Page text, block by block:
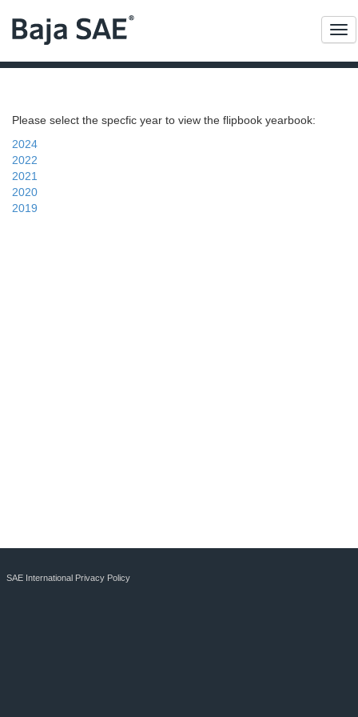
Please select the specfic year to view the flipbook yearbook:
2024
2022
2021
2020
2019
SAE International Privacy Policy